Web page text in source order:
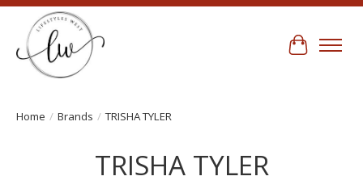
Cart
Home / Brands / TRISHA TYLER
TRISHA TYLER